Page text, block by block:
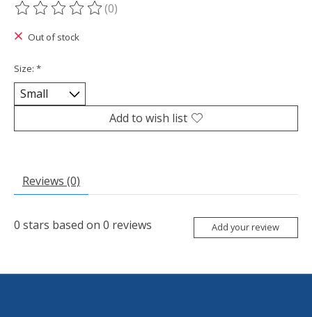
The rating of this product is
(0)
Out of stock
Size: *
Add to wish list
Reviews (0)
0 stars based on 0 reviews Add your review